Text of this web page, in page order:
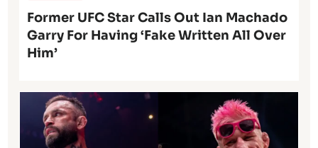
Former UFC Star Calls Out Ian Machado
Garry For Having ‘Fake Written All Over
Him’